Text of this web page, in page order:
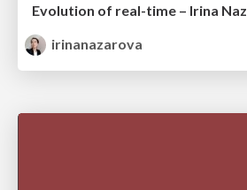
irinanazarova